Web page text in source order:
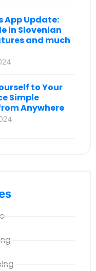
App Update:
in Slovenian
and much
to Your
Simple
Anywhere